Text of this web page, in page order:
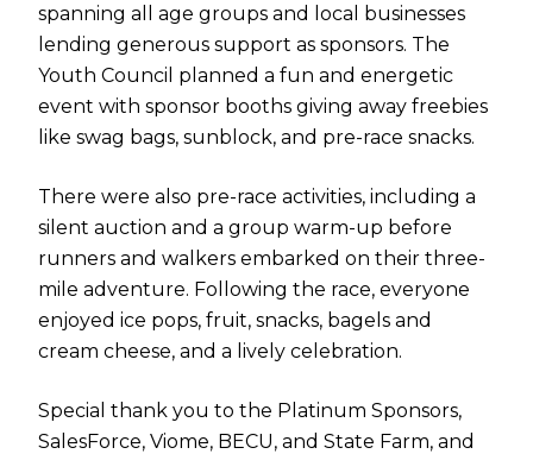
spanning all age groups and local businesses
lending generous support as sponsors. The
Youth Council planned a fun and energetic
event with sponsor booths giving away freebies
like swag bags, sunblock, and pre-race snacks.
There were also pre-race activities, including a
silent auction and a group warm-up before
runners and walkers embarked on their three-
mile adventure. Following the race, everyone
enjoyed ice pops, fruit, snacks, bagels and
cream cheese, and a lively celebration.
Special thank you to the Platinum Sponsors,
SalesForce, Viome, BECU, and State Farm, and